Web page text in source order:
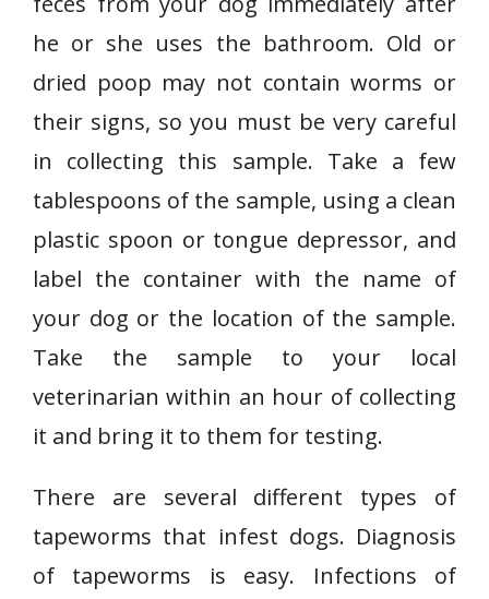
he or she uses the bathroom. Old or
dried poop may not contain worms or
their signs, so you must be very careful
in collecting this sample. Take a few
tablespoons of the sample, using a clean
plastic spoon or tongue depressor, and
label the container with the name of
your dog or the location of the sample.
Take the sample to your local
veterinarian within an hour of collecting
it and bring it to them for testing.
There are several different types of
tapeworms that infest dogs. Diagnosis
of tapeworms is easy. Infections of